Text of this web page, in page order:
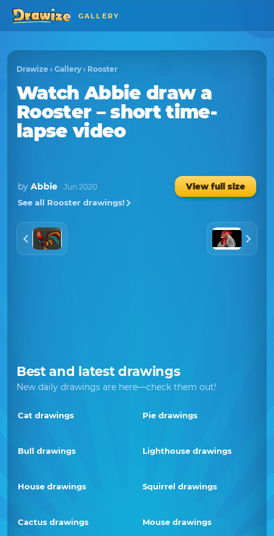
GALLERY
Drawize › Gallery › Rooster
WatchAbbie draw a
Rooster– short time-
lapse video
by Abbie · Jun 2020
View full size
See all Rooster drawings!
Best and latest drawings
New daily drawings are here—check them out!
Cat drawings Pie drawings
Bull drawings Lighthouse drawings
House drawings Squirrel drawings
Cactus drawings Mouse drawings